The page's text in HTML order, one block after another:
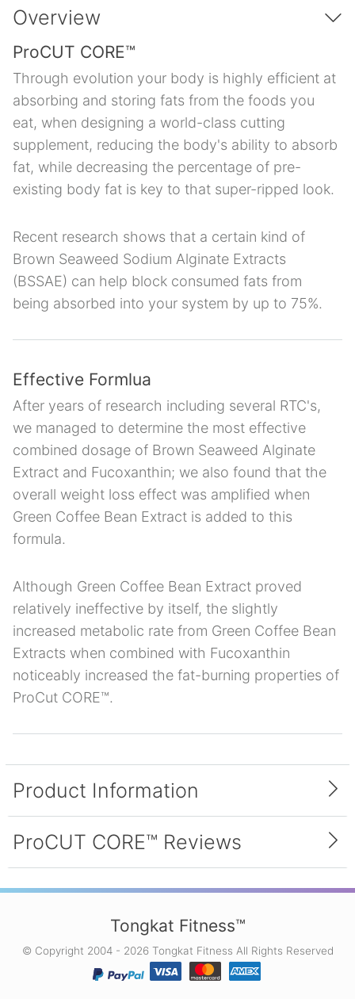
Overview
ProCUT CORE™
Through evolution your body is highly efficient at
absorbing and storing fats from the foods you
eat, when designing a world-class cutting
supplement, reducing the body's ability to absorb
fat, while decreasing the percentage of pre-
existing body fat is key to that super-ripped look.
Recent research shows that a certain kind of
Brown Seaweed Sodium Alginate Extracts
(BSSAE) can help block consumed fats from
being absorbed into your system by up to 75%.
Effective Formlua
After years of research including several RTC's,
we managed to determine the most effective
combined dosage of Brown Seaweed Alginate
Extract and Fucoxanthin; we also found that the
overall weight loss effect was amplified when
Green Coffee Bean Extract is added to this
formula.
Although Green Coffee Bean Extract proved
relatively ineffective by itself, the slightly
increased metabolic rate from Green Coffee Bean
Extracts when combined with Fucoxanthin
noticeably increased the fat-burning properties of
ProCut CORE™.
Product Information
Each bottle of ProCUT CORE™ contains 90
capsules. Each capsule contains a proprietary
blend of the following ingredients: Brown
Seaweed Sodium Alginate Extract, Fucoxanthin,
and Green Coffee Bean Extract.
ProCUT CORE™ Reviews
4.0 average (1 reviews)
First Diet Pill That Worked For
Tongkat Fitness™
© Copyright 2004 - 2026 Tongkat Fitness All Rights Reserved